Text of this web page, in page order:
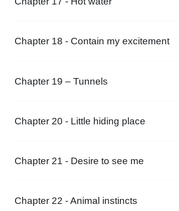
Chapter 18 - Contain my excitement
Chapter 19 – Tunnels
Chapter 20 - Little hiding place
Chapter 21 - Desire to see me
Chapter 22 - Animal instincts